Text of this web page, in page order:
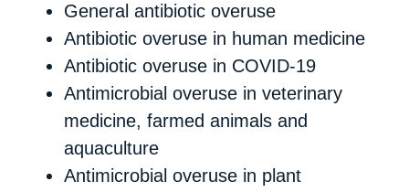
General antibiotic overuse
Antibiotic overuse in human medicine
Antibiotic overuse in COVID-19
Antimicrobial overuse in veterinary
medicine, farmed animals and
aquaculture
Antimicrobial overuse in plant